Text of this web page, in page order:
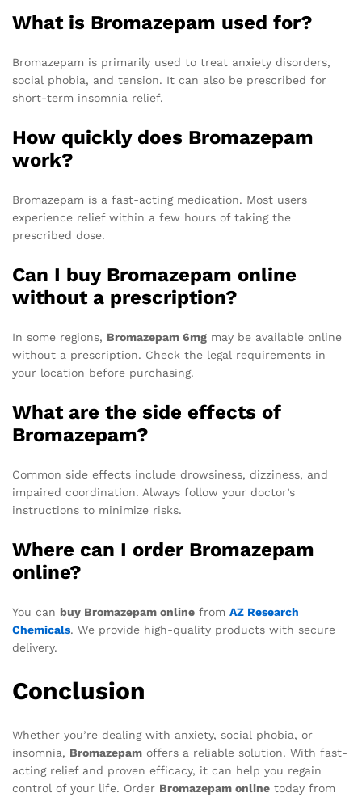
What is Bromazepam used for?
Bromazepam is primarily used to treat anxiety disorders,
social phobia, and tension. It can also be prescribed for
short-term insomnia relief.
How quickly does Bromazepam
work?
Bromazepam is a fast-acting medication. Most users
experience relief within a few hours of taking the
prescribed dose.
Can I buy Bromazepam online
without a prescription?
In some regions, Bromazepam 6mg may be available online
without a prescription. Check the legal requirements in
your location before purchasing.
What are the side effects of
Bromazepam?
Common side effects include drowsiness, dizziness, and
impaired coordination. Always follow your doctor’s
instructions to minimize risks.
Where can I order Bromazepam
online?
You can buy Bromazepam online from AZ Research
Chemicals. We provide high-quality products with secure
delivery.
Conclusion
Whether you’re dealing with anxiety, social phobia, or
insomnia, Bromazepam offers a reliable solution. With fast-
acting relief and proven efficacy, it can help you regain
control of your life. Order Bromazepam online today from